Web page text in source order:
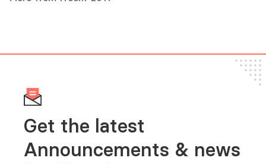
Get the latest
Announcements & news